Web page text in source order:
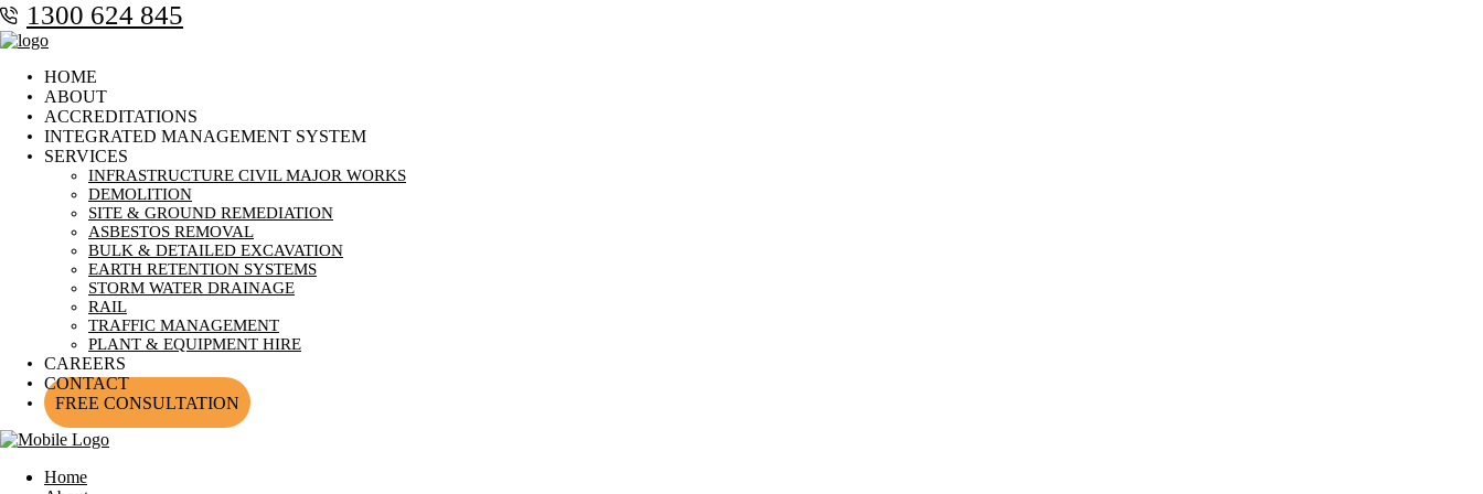
1300 624 845
HOME
ABOUT
ACCREDITATIONS
INTEGRATED MANAGEMENT SYSTEM
SERVICES
INFRASTRUCTURE CIVIL MAJOR WORKS
DEMOLITION
SITE & GROUND REMEDIATION
ASBESTOS REMOVAL
BULK & DETAILED EXCAVATION
EARTH RETENTION SYSTEMS
STORM WATER DRAINAGE
RAIL
TRAFFIC MANAGEMENT
PLANT & EQUIPMENT HIRE
CAREERS
CONTACT
FREE CONSULTATION
Home